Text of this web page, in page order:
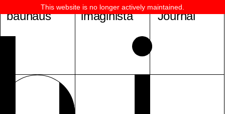
bauhaus imaginista Journal
This website is no longer actively maintained.